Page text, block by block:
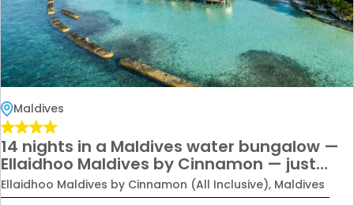
Maldives
14 nights in a Maldives water bungalow —
Ellaidhoo Maldives by Cinnamon — just
£6,899 per couple.
Ellaidhoo Maldives by Cinnamon (All Inclusive), Maldives